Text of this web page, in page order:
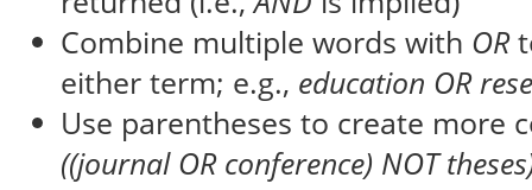
Combine multiple words with OR
either term; e.g., education OR
Use parentheses to create more
((journal OR conference) NOT